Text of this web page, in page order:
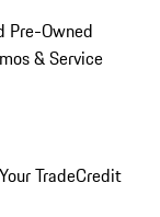
Pre-Owned
& Service
TradeCredit